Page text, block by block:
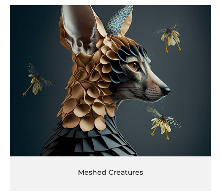
Meshed Creatures